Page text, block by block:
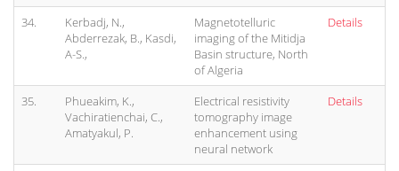
34.
Kerbadj, N.,
Abderrezak, B., Kasdi,
A-S.,
Magnetotelluric
imaging of the Mitidja
Basin structure, North
of Algeria
Details
35.
Phueakim, K.,
Vachiratienchai, C.,
Amatyakul, P.
Electrical resistivity
tomography image
enhancement using
neural network
Details